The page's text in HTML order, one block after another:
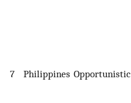
7 Philippines Opportunistic